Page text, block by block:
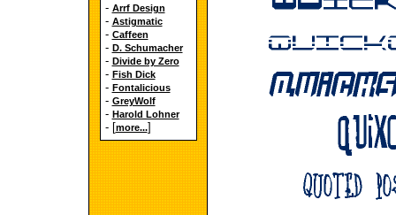
- Arrf Design
- Astigmatic
- Caffeen
- D. Schumacher
- Divide by Zero
- Fish Dick
- Fontalicious
- GreyWolf
- Harold Lohner
- [more...]